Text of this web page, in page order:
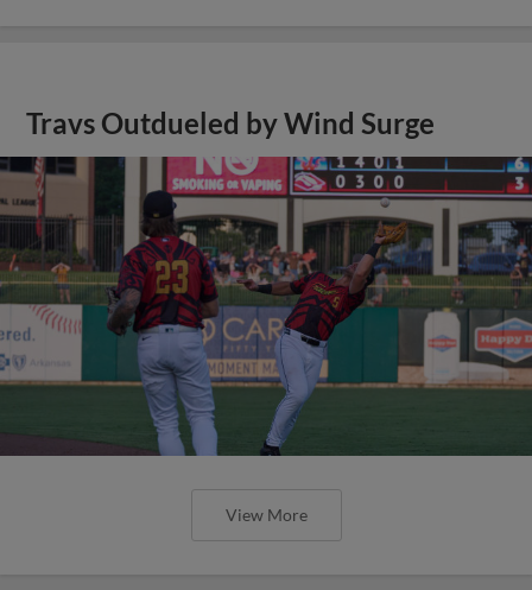
Travs Outdueled by Wind Surge
View More